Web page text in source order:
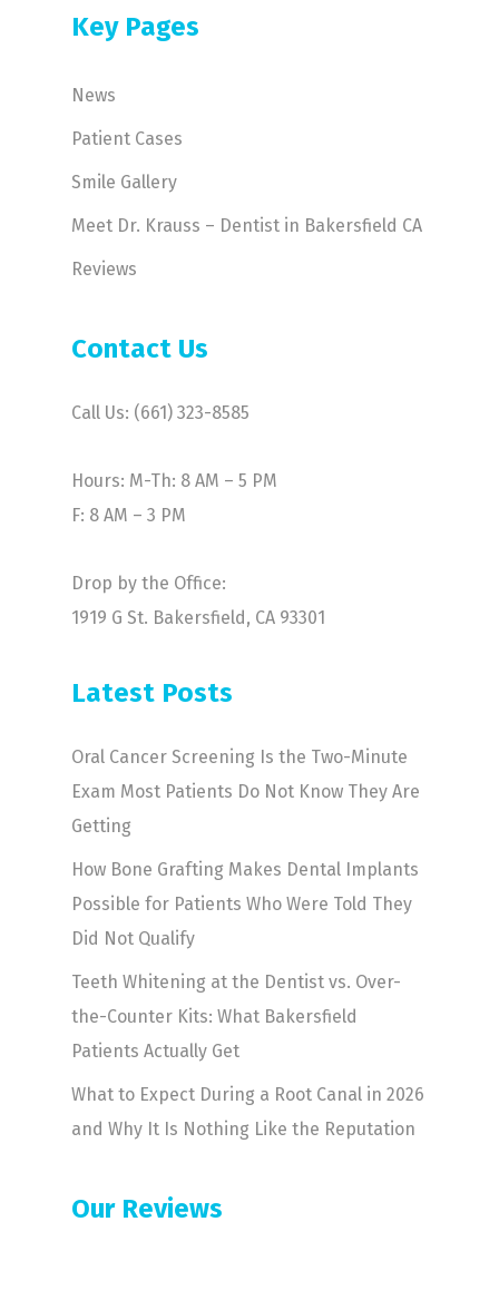
Key Pages
News
Patient Cases
Smile Gallery
Meet Dr. Krauss – Dentist in Bakersfield CA
Reviews
Contact Us
Call Us: (661) 323-8585
Hours: M-Th: 8 AM – 5 PM
F: 8 AM – 3 PM
Drop by the Office:
1919 G St. Bakersfield, CA 93301
Latest Posts
Oral Cancer Screening Is the Two-Minute
Exam Most Patients Do Not Know They Are
Getting
How Bone Grafting Makes Dental Implants
Possible for Patients Who Were Told They
Did Not Qualify
Teeth Whitening at the Dentist vs. Over-
the-Counter Kits: What Bakersfield
Patients Actually Get
What to Expect During a Root Canal in 2026
and Why It Is Nothing Like the Reputation
Our Reviews